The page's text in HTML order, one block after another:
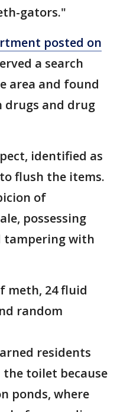
gators."
posted on
a search
area and found
drugs and drug
identified as
flush the items.
of
possessing
tampering with
meth, 24 fluid
random
residents
toilet because
ponds, where